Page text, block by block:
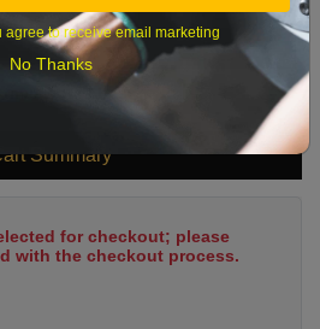
time works best?
Summary
for checkout; please
with the checkout process.
agree to receive email marketing
No Thanks